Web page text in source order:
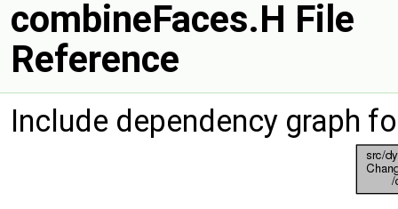
combineFaces.H File
Reference
Include dependency graph